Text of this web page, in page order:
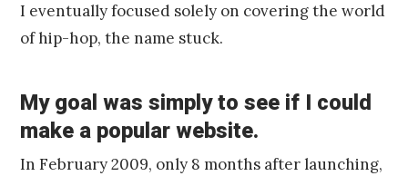
I eventually focused solely on covering the world
of hip-hop, the name stuck.
My goal was simply to see if I could
make a popular website.
In February 2009, only 8 months after launching,